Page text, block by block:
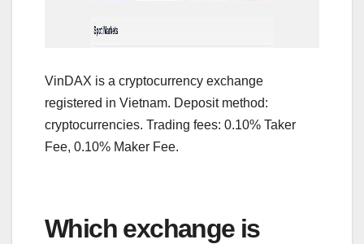
VinDAX is a cryptocurrency exchange
registered in Vietnam. Deposit method:
cryptocurrencies. Trading fees: 0.10% Taker
Fee, 0.10% Maker Fee.
Which exchange is